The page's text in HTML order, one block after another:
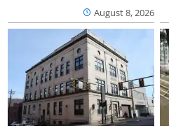
August 8, 2026